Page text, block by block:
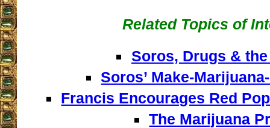
Related Topics of
Soros, Drugs &
Soros’ Make-
Francis Encourages Red
The Marijuana